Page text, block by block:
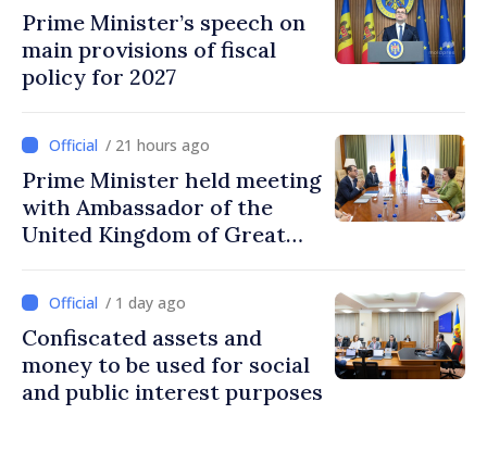
Prime Minister’s speech on
main provisions of fiscal
policy for 2027
/ 21 hours ago
Prime Minister held meeting
with Ambassador of the
United Kingdom of Great
Ireland
/ 1 day ago
Confiscated assets and
money to be used for social
and public interest purposes